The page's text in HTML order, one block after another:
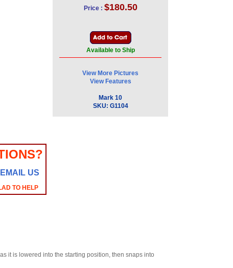
EMAIL US
TO HELP
Price : $180.50
Available to Ship
View More Pictures
View Features
Mark 10
SKU: G1104
it is lowered into the starting position, then snaps into